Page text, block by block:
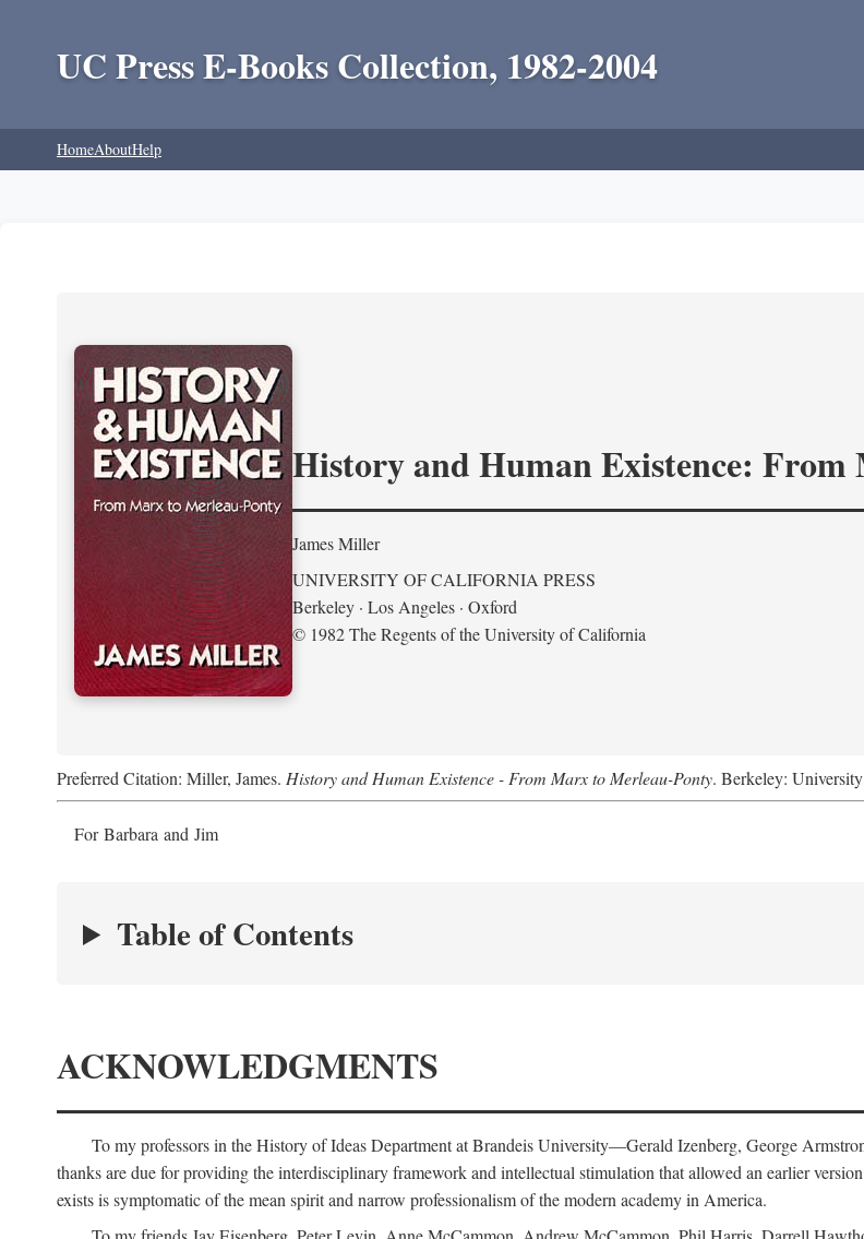
UC Press E-Books Collection, 1982-2004
HomeAboutHelp
History and Human Existence:
James Miller
UNIVERSITY OF CALIFORNIA PRESS
Berkeley · Los Angeles · Oxford
© 1982 The Regents of the University of California
Preferred Citation: Miller, James. History and Human Existence - From Marx to Merleau-Ponty. Berkeley:
For Barbara and Jim
Table of Contents
ACKNOWLEDGMENTS
To my professors in the History of Ideas Department at Brandeis University—Gerald Izenberg, George
thanks are due for providing the interdisciplinary framework and intellectual stimulation that allowed an earlier
exists is symptomatic of the mean spirit and narrow professionalism of the modern academy in America.